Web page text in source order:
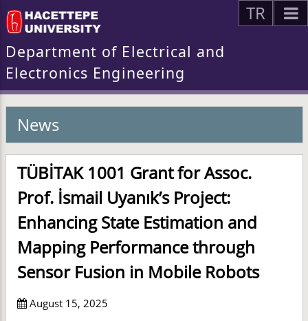
TR
Department of Electrical and
Electronics Engineering
News
TÜBİTAK 1001 Grant for Assoc.
Prof. İsmail Uyanık’s Project:
Enhancing State Estimation and
Mapping Performance through
Sensor Fusion in Mobile Robots
August 15, 2025